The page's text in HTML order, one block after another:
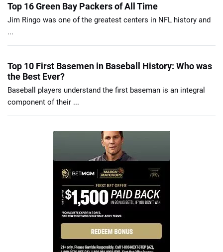
Top 16 Green Bay Packers of All Time
Jim Ringo was one of the greatest centers in NFL history and
...
Top 10 First Basemen in Baseball History: Who was
the Best Ever?
Baseball players understand the first baseman is an integral
component of their ...